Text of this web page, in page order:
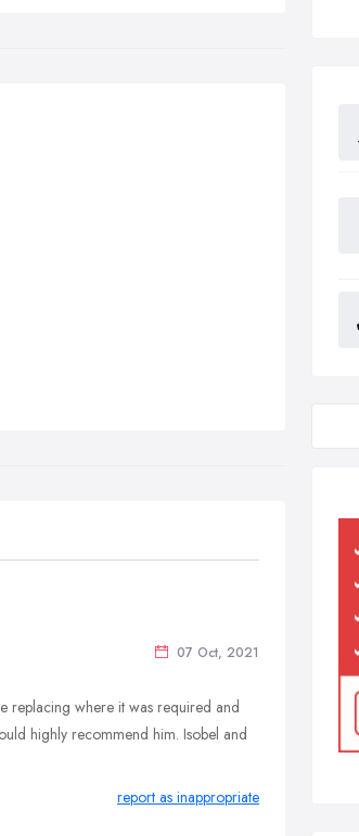
07 Oct, 2021
replacing where it was required and
highly recommend him. Isobel and
report as inappropriate